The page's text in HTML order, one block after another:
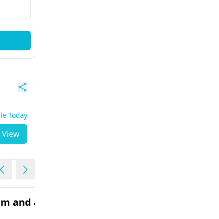
Today
View
and acne